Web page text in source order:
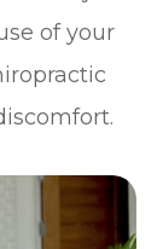
of your